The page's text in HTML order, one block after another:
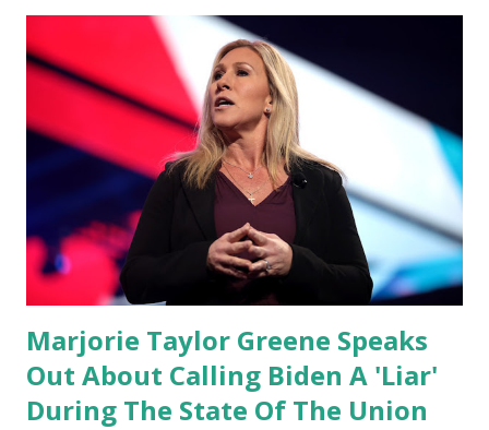
rest of the republicans we're all shocked about it. So you've
been hearing probably about the omnibus bill that has been
going through the appropriations committee. This is a 1.5
trillion dollar omnibus bill that none of us got to see
anything in the bill text, we had no idea what was in it until
this morning. When we found out that the rules committee
which is a democrat controlled committee and put out
their alert on their website, they did not email any o...
Marjorie Taylor Greene Speaks
Out About Calling Biden A 'Liar'
During The State Of The Union